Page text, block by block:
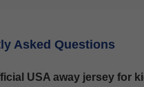
Asked Questions
USA away jersey for